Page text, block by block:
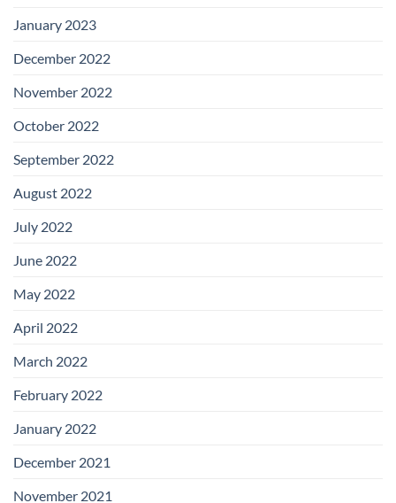
January 2023
December 2022
November 2022
October 2022
September 2022
August 2022
July 2022
June 2022
May 2022
April 2022
March 2022
February 2022
January 2022
December 2021
November 2021